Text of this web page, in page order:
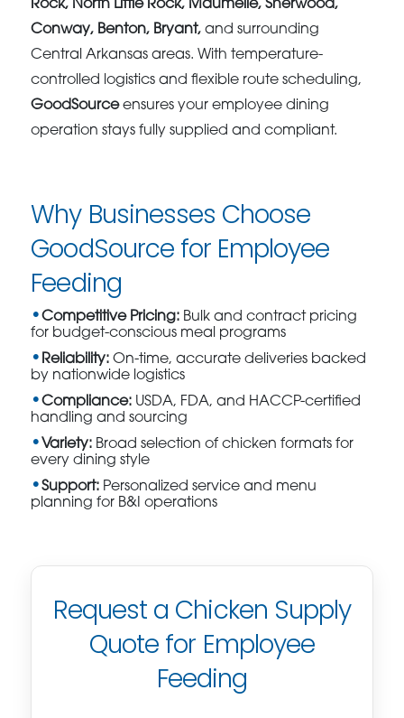
Rock, North Little Rock, Maumelle, Sherwood,
Conway, Benton, Bryant, and surrounding
Central Arkansas areas. With temperature-
controlled logistics and flexible route scheduling,
GoodSourceensures your employee dining
operation stays fully supplied and compliant.
Why Businesses Choose
GoodSource for Employee
Feeding
Competitive Pricing: Bulk and contract pricing
for budget-conscious meal programs
Reliability: On-time, accurate deliveries backed
by nationwide logistics
Compliance: USDA, FDA, and HACCP-certified
handling and sourcing
Variety: Broad selection of chicken formats for
every dining style
Support: Personalized service and menu
planning for B&I operations
Request a Chicken Supply
Quote for Employee
Feeding